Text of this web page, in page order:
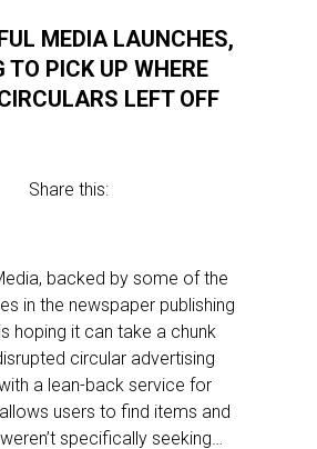
MEDIA LAUNCHES,
TO PICK UP WHERE
LEFT OFF
Share this:
backed by some of the
in the newspaper publishing
hoping it can take a chunk
circular advertising
a lean-back service for
users to find items and
specifically seeking…